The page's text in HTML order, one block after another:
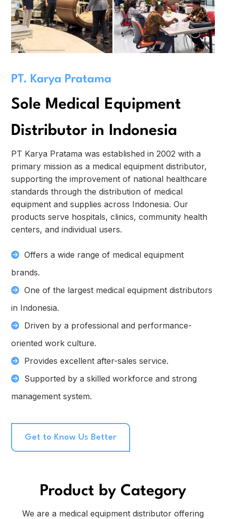
PT. Karya Pratama
Sole Medical Equipment
Distributor in Indonesia
PT Karya Pratama was established in 2002 with a
primary mission as a medical equipment distributor,
supporting the improvement of national healthcare
standards through the distribution of medical
equipment and supplies across Indonesia. Our
products serve hospitals, clinics, community health
centers, and individual users.
Offers a wide range of medical equipment
brands.
One of the largest medical equipment distributors
in Indonesia.
Driven by a professional and performance-
oriented work culture.
Provides excellent after-sales service.
Supported by a skilled workforce and strong
management system.
Get to Know Us Better
Product by Category
We are a medical equipment distributor offering